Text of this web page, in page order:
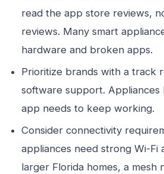
read the app store reviews,
reviews. Many smart
hardware and broken apps.
Prioritize brands with a track
software support. Appliances
app needs to keep working.
Consider connectivity
appliances need strong Wi-Fi
larger Florida homes, a